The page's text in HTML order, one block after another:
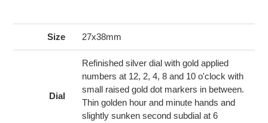
Size 27x38mm
Dial
Refinished silver dial with gold applied
numbers at 12, 2, 4, 8 and 10 o'clock with
small raised gold dot markers in between.
Thin golden hour and minute hands and
slightly sunken second subdial at 6